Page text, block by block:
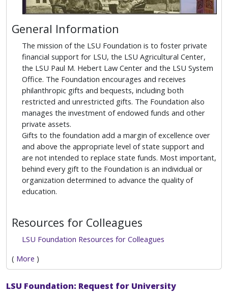
General Information
The mission of the LSU Foundation is to foster private
financial support for LSU, the LSU Agricultural Center,
the LSU Paul M. Hebert Law Center and the LSU System
Office. The Foundation encourages and receives
philanthropic gifts and bequests, including both
restricted and unrestricted gifts. The Foundation also
manages the investment of endowed funds and other
private assets.
Gifts to the foundation add a margin of excellence over
and above the appropriate level of state support and
are not intended to replace state funds. Most important,
behind every gift to the Foundation is an individual or
organization determined to advance the quality of
education.
Resources for Colleagues
LSU Foundation Resources for Colleagues
( More )
LSU Foundation: Request for University